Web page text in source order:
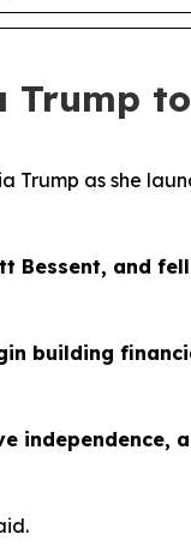
Trump
Trump as she
Bessent, and
building
independence,